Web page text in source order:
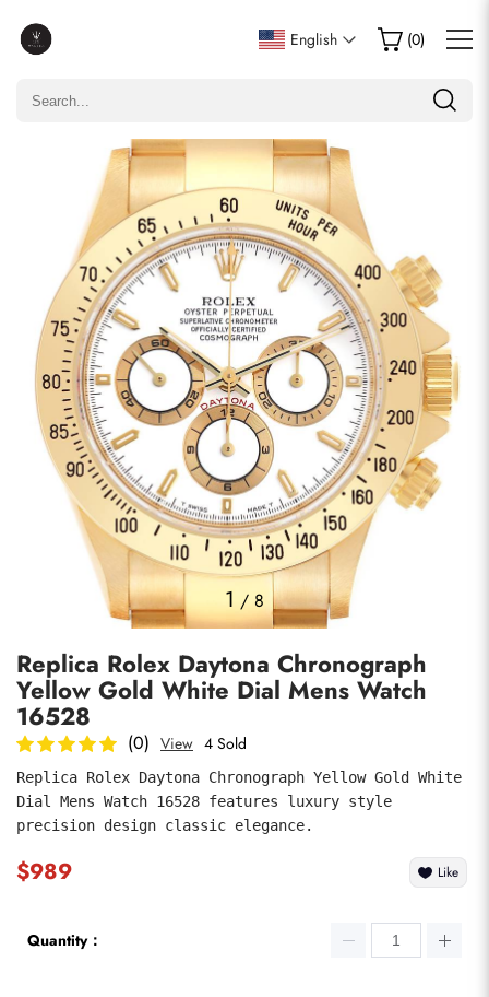
English (0)
1 / 8
Replica Rolex Daytona Chronograph
Yellow Gold White Dial Mens Watch
16528
(0) View 4 Sold
Replica Rolex Daytona Chronograph Yellow Gold White
Dial Mens Watch 16528 features luxury style
precision design classic elegance.
$989 Like
Quantity：
Write a Review
Only customers who purchased this item are allowed to
comments
submit